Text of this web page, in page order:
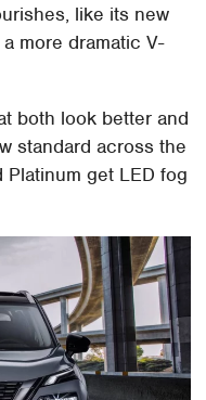
like its new
more dramatic V-
both look better and
standard across the
get LED fog